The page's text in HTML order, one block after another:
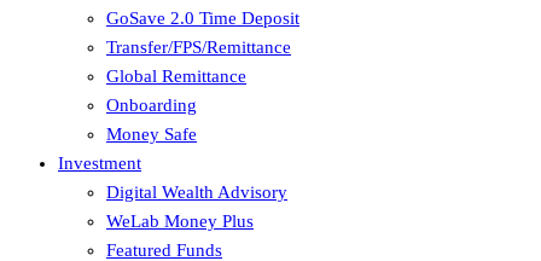
GoSave 2.0 Time Deposit
Transfer/FPS/Remittance
Global Remittance
Onboarding
Money Safe
Investment
Digital Wealth Advisory
WeLab Money Plus
Featured Funds